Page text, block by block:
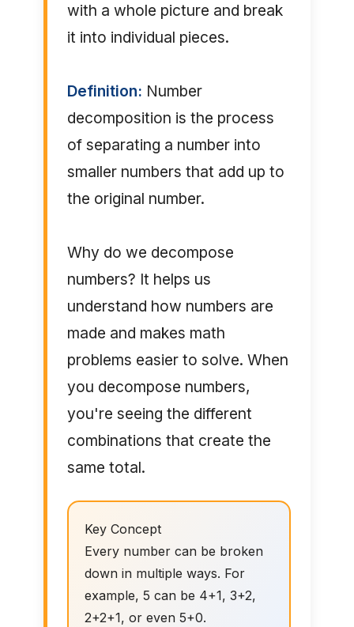
with a whole picture and break
it into individual pieces.
Definition: Number
decomposition is the process
of separating a number into
smaller numbers that add up to
the original number.
Why do we decompose
numbers? It helps us
understand how numbers are
made and makes math
problems easier to solve. When
you decompose numbers,
you're seeing the different
combinations that create the
same total.
Key Concept
Every number can be broken
down in multiple ways. For
example, 5 can be 4+1, 3+2,
2+2+1, or even 5+0.